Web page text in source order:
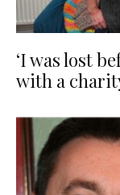
‘I was lost
with a